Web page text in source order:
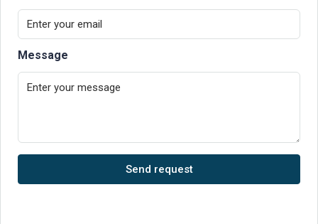
Message
Send request